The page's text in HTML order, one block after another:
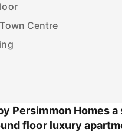
Centre
Persimmon Homes a
floor luxury